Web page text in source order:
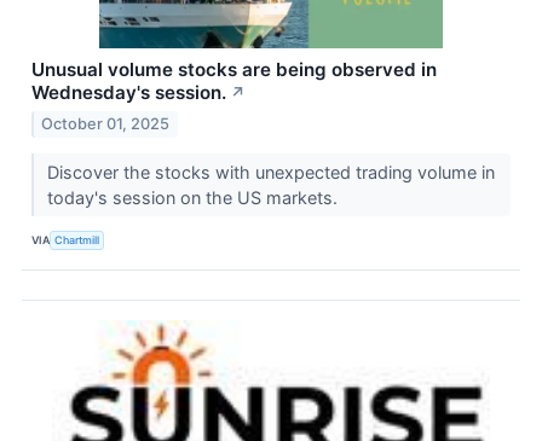
Unusual volume stocks are being observed in
Wednesday's session. ↗
October 01, 2025
Discover the stocks with unexpected trading volume in
today's session on the US markets.
VIA Chartmill